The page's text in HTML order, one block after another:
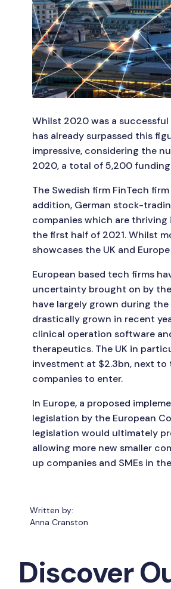
Whilst 2020 was a
has already surpassed this
impressive, considering the
2020, a total of 5,200 funding
The Swedish firm FinTech firm
addition, German stock-
companies which are
the first half of 2021. Whilst
showcases the UK and
European based tech firms
uncertainty brought on by
have largely grown during
drastically grown in recent
clinical operation software
therapeutics. The UK in
investment at $2.3bn, next to
companies to enter.
In Europe, a proposed
legislation by the European
legislation would ultimately
allowing more new smaller
up companies and SMEs in
Written by:
Anna Cranston
Discover